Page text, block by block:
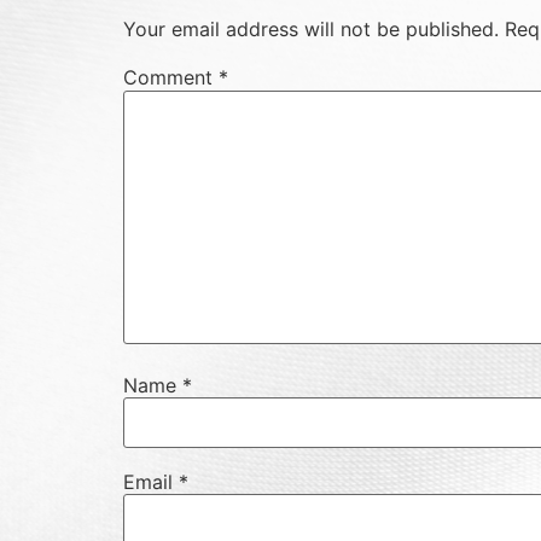
Your email address will not be published.
Comment *
Name *
Email *